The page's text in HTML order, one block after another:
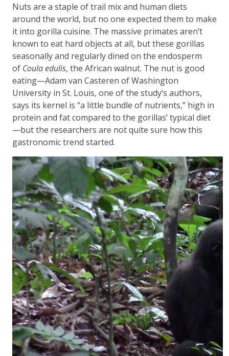
Nuts are a staple of trail mix and human diets
around the world, but no one expected them to make
it into gorilla cuisine. The massive primates aren’t
known to eat hard objects at all, but these gorillas
seasonally and regularly dined on the endosperm
of Coula edulis, the African walnut. The nut is good
eating—Adam van Casteren of Washington
University in St. Louis, one of the study’s authors,
says its kernel is “a little bundle of nutrients,” high in
protein and fat compared to the gorillas’ typical diet
—but the researchers are not quite sure how this
gastronomic trend started.